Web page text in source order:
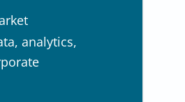
analytics,